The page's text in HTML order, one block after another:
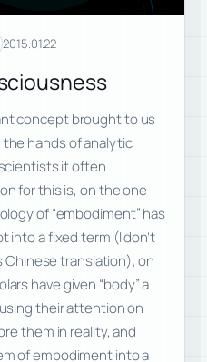
2015.01.22
concept brought to us
hands of analytic
it often
for this is, on the one
of “embodiment” has
into a fixed term (I don’t
Chinese translation); on
have given “body” a
their attention on
them in reality, and
of embodiment into a